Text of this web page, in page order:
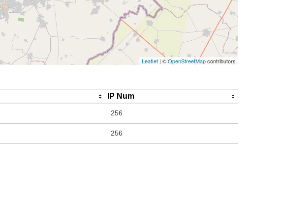
Leaflet | ©OpenStreetMapcontributors
IP Num
256
256